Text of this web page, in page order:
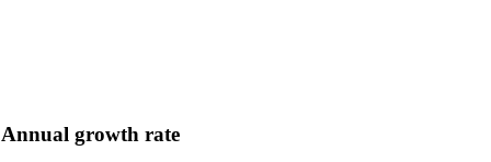
Annual growth rate